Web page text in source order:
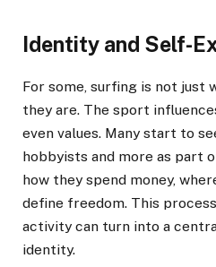
Identity and Self-
For some, surfing is not just
they are. The sport
even values. Many start to
hobbyists and more as part
how they spend money,
define freedom. This
activity can turn into a
identity.